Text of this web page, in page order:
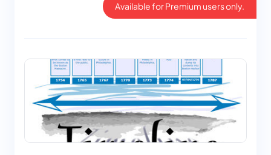
Available for Premium users only.